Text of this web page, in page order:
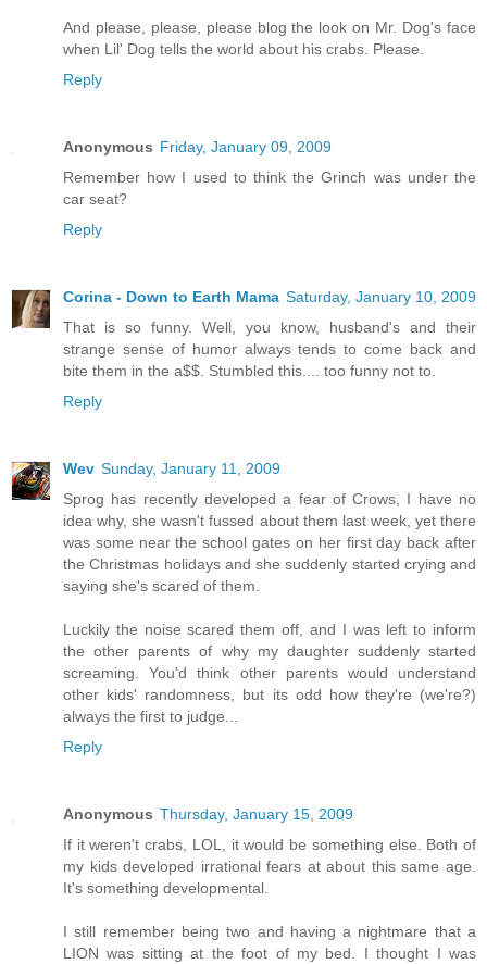
And please, please, please blog the look on Mr. Dog's face
when Lil' Dog tells the world about his crabs. Please.
Reply
Anonymous Friday, January 09, 2009
Remember how I used to think the Grinch was under the
car seat?
Reply
Corina - Down to Earth Mama Saturday, January 10, 2009
That is so funny. Well, you know, husband's and their
strange sense of humor always tends to come back and
bite them in the a$$. Stumbled this.... too funny not to.
Reply
Wev Sunday, January 11, 2009
Sprog has recently developed a fear of Crows, I have no
idea why, she wasn't fussed about them last week, yet there
was some near the school gates on her first day back after
the Christmas holidays and she suddenly started crying and
saying she's scared of them.
Luckily the noise scared them off, and I was left to inform
the other parents of why my daughter suddenly started
screaming. You'd think other parents would understand
other kids' randomness, but its odd how they're (we're?)
always the first to judge...
Reply
Anonymous Thursday, January 15, 2009
If it weren't crabs, LOL, it would be something else. Both of
my kids developed irrational fears at about this same age.
It's something developmental.
I still remember being two and having a nightmare that a
LION was sitting at the foot of my bed. I thought I was